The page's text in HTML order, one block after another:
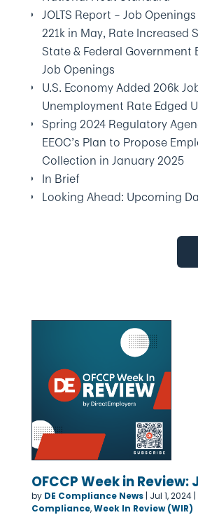
JOLTS Report – Job
221k in May, Rate Increased
State & Federal Government
Job Openings
U.S. Economy Added 206k
Unemployment Rate Edged
Spring 2024 Regulatory
EEOC’s Plan to Propose
Collection in January 2025
In Brief
Looking Ahead: Upcoming
OFCCP Week in Review:
by DE Compliance News| Jul 1, 2024|
Compliance,Week In Review (WIR)